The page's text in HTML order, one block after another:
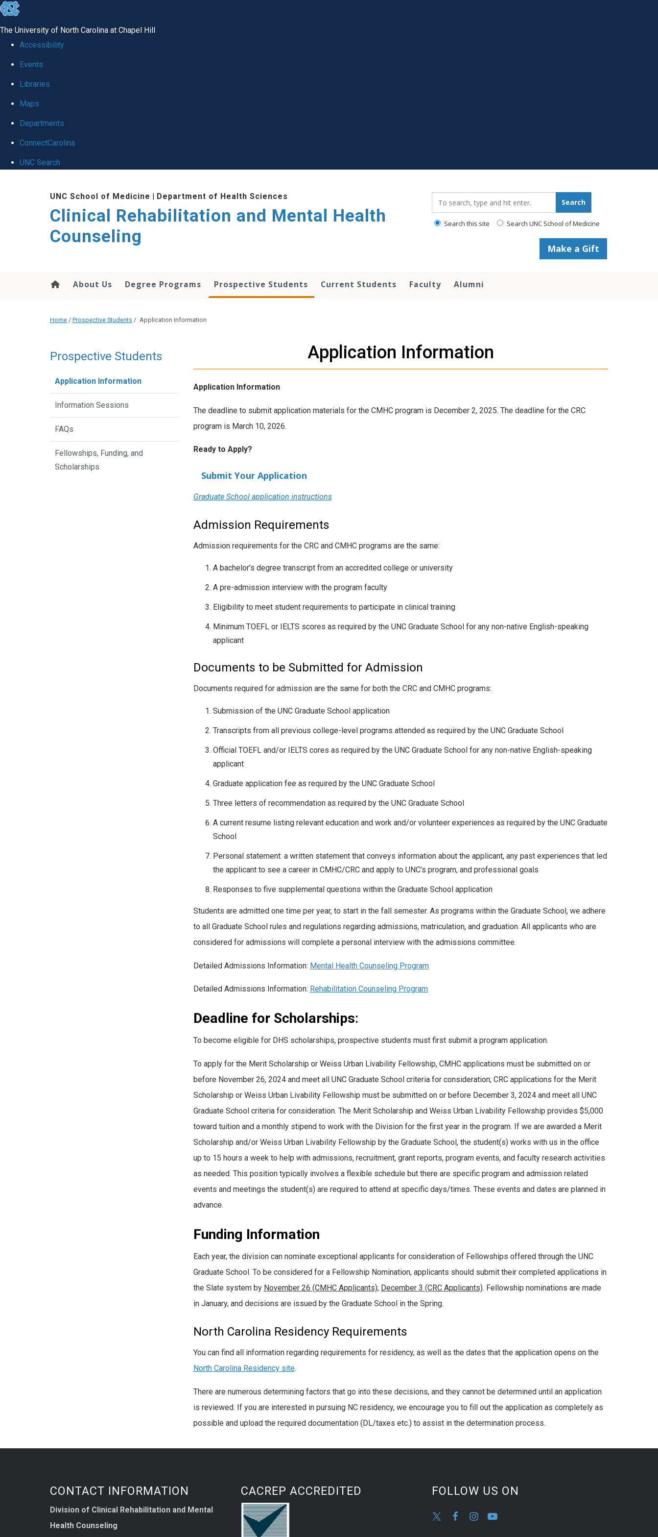
skip
global
The University of North Carolina at Chapel Hill
Accessibility
Events
Libraries
Maps
Departments
ConnectCarolina
UNC Search
UNC School of Medicine | Department of Health Sciences
Clinical Rehabilitation and Mental Health
Counseling
Search
Search this site Search UNC School of Medicine
Make a Gift
About Us Degree Programs Prospective Students Current Students Faculty Alumni
Home / Prospective Students / Application Information
Application Information
Application Information
The deadline to submit application materials for the CMHC program is December 2, 2025. The deadline for the CRC
program is March 10, 2026.
Ready to Apply?
Submit Your Application
Graduate School application instructions
Admission Requirements
Admission requirements for the CRC and CMHC programs are the same:
A bachelor’s degree transcript from an accredited college or university
A pre-admission interview with the program faculty
Eligibility to meet student requirements to participate in clinical training
Minimum TOEFL or IELTS scores as required by the UNC Graduate School for any non-native English-speaking
applicant
Documents to be Submitted for Admission
Documents required for admission are the same for both the CRC and CMHC programs:
Submission of the UNC Graduate School application
Transcripts from all previous college-level programs attended as required by the UNC Graduate School
Official TOEFL and/or IELTS cores as required by the UNC Graduate School for any non-native English-speaking
applicant
Graduate application fee as required by the UNC Graduate School
Three letters of recommendation as required by the UNC Graduate School
A current resume listing relevant education and work and/or volunteer experiences as required by the UNC Graduate
School
Personal statement: a written statement that conveys information about the applicant, any past experiences that led
the applicant to see a career in CMHC/CRC and apply to UNC’s program, and professional goals
Responses to five supplemental questions within the Graduate School application
Students are admitted one time per year, to start in the fall semester. As programs within the Graduate School, we adhere
to all Graduate School rules and regulations regarding admissions, matriculation, and graduation. All applicants who are
considered for admissions will complete a personal interview with the admissions committee.
Detailed Admissions Information: Mental Health Counseling Program
Detailed Admissions Information: Rehabilitation Counseling Program
Deadline for Scholarships:
To become eligible for DHS scholarships, prospective students must first submit a program application.
To apply for the Merit Scholarship or Weiss Urban Livability Fellowship, CMHC applications must be submitted on or
before November 26, 2024 and meet all UNC Graduate School criteria for consideration; CRC applications for the Merit
Scholarship or Weiss Urban Livability Fellowship must be submitted on or before December 3, 2024 and meet all UNC
Graduate School criteria for consideration. The Merit Scholarship and Weiss Urban Livability Fellowship provides $5,000
toward tuition and a monthly stipend to work with the Division for the first year in the program. If we are awarded a Merit
Scholarship and/or Weiss Urban Livability Fellowship by the Graduate School, the student(s) works with us in the office
up to 15 hours a week to help with admissions, recruitment, grant reports, program events, and faculty research activities
as needed. This position typically involves a flexible schedule but there are specific program and admission related
events and meetings the student(s) are required to attend at specific days/times. These events and dates are planned in
advance.
Funding Information
Each year, the division can nominate exceptional applicants for consideration of Fellowships offered through the UNC
Graduate School. To be considered for a Fellowship Nomination, applicants should submit their completed applications in
the Slate system by November 26 (CMHC Applicants); December 3 (CRC Applicants). Fellowship nominations are made
in January, and decisions are issued by the Graduate School in the Spring.
North Carolina Residency Requirements
You can find all information regarding requirements for residency, as well as the dates that the application opens on the
North Carolina Residency site.
There are numerous determining factors that go into these decisions, and they cannot be determined until an application
is reviewed. If you are interested in pursuing NC residency, we encourage you to fill out the application as completely as
possible and upload the required documentation (DL/taxes etc.) to assist in the determination process.
Prospective Students
Application Information
Information Sessions
FAQs
Fellowships, Funding, and
Scholarships
CONTACT INFORMATION
Division of Clinical Rehabilitation and Mental
Health Counseling
CACREP ACCREDITED FOLLOW US ON